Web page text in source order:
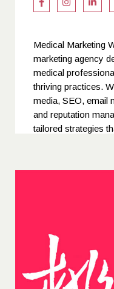
Medical Marketing
marketing agency
medical
thriving practices.
media, SEO, email
and reputation
tailored strategies
growth and lasting